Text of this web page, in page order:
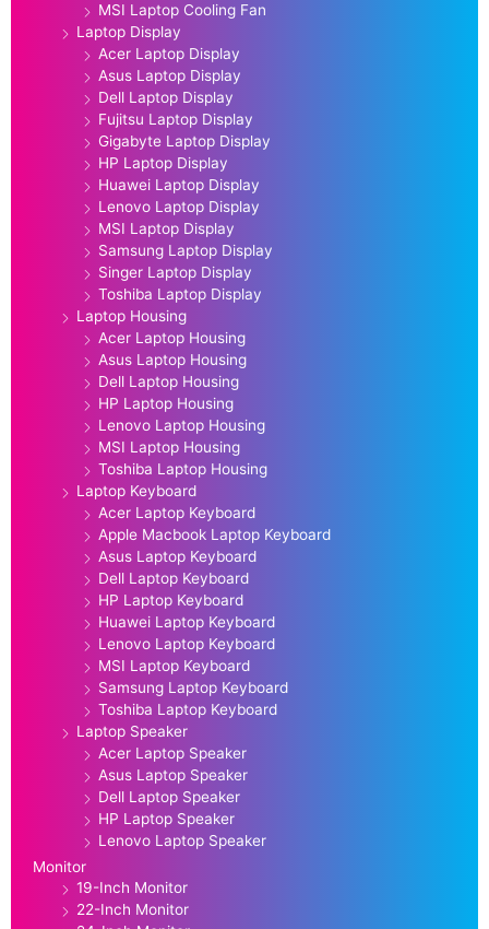
MSI Laptop Cooling Fan
Laptop Display
Acer Laptop Display
Asus Laptop Display
Dell Laptop Display
Fujitsu Laptop Display
Gigabyte Laptop Display
HP Laptop Display
Huawei Laptop Display
Lenovo Laptop Display
MSI Laptop Display
Samsung Laptop Display
Singer Laptop Display
Toshiba Laptop Display
Laptop Housing
Acer Laptop Housing
Asus Laptop Housing
Dell Laptop Housing
HP Laptop Housing
Lenovo Laptop Housing
MSI Laptop Housing
Toshiba Laptop Housing
Laptop Keyboard
Acer Laptop Keyboard
Apple Macbook Laptop Keyboard
Asus Laptop Keyboard
Dell Laptop Keyboard
HP Laptop Keyboard
Huawei Laptop Keyboard
Lenovo Laptop Keyboard
MSI Laptop Keyboard
Samsung Laptop Keyboard
Toshiba Laptop Keyboard
Laptop Speaker
Acer Laptop Speaker
Asus Laptop Speaker
Dell Laptop Speaker
HP Laptop Speaker
Lenovo Laptop Speaker
Monitor
19-Inch Monitor
22-Inch Monitor